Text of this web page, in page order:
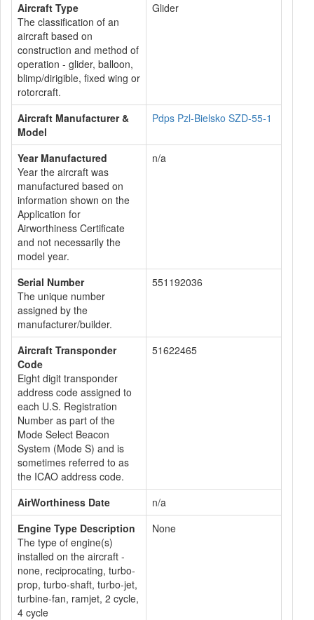
Aircraft Type
The classification of an
aircraft based on
construction and method of
operation - glider, balloon,
blimp/dirigible, fixed wing or
rotorcraft.
Glider
Aircraft Manufacturer &
Model
Pdps Pzl-Bielsko SZD-55-1
Year Manufactured
Year the aircraft was
manufactured based on
information shown on the
Application for
Airworthiness Certificate
and not necessarily the
model year.
n/a
Serial Number
The unique number
assigned by the
manufacturer/builder.
551192036
Aircraft Transponder
Code
Eight digit transponder
address code assigned to
each U.S. Registration
Number as part of the
Mode Select Beacon
System (Mode S) and is
sometimes referred to as
the ICAO address code.
51622465
AirWorthiness Date
n/a
Engine Type Description
The type of engine(s)
installed on the aircraft -
none, reciprocating, turbo-
prop, turbo-shaft, turbo-jet,
turbine-fan, ramjet, 2 cycle,
4 cycle
None